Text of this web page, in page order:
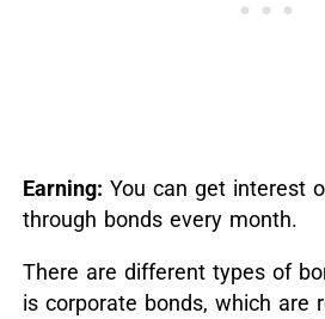
Earning: You can get interest
through bonds every month.
There are different types of
is corporate bonds, which are